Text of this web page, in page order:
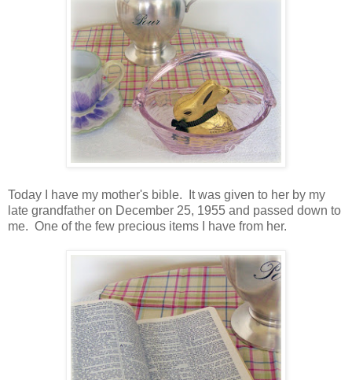
Today I have my mother's bible. It was given to her by my
late grandfather on December 25, 1955 and passed down to
me. One of the few precious items I have from her.